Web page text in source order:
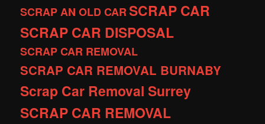
SCRAP AN OLD CARSCRAP CAR
SCRAP CAR DISPOSAL
SCRAP CAR REMOVAL
SCRAP CAR REMOVAL BURNABY
Scrap Car Removal Surrey
SCRAP CAR REMOVAL